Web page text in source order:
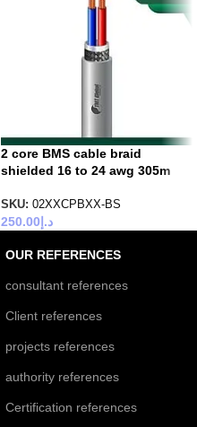
2 core BMS cable braid
shielded 16 to 24 awg 305m
SKU: 02XXCPBXX-BS
د.إ250.00
OUR REFERENCES
consultant references
Client references
projects references
authority references
Certification references